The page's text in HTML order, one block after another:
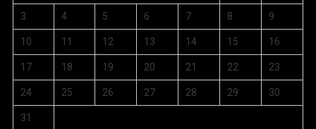
3 4 5 6 7 8 9
10 11 12 13 14 15 16
17 18 19 20 21 22 23
24 25 26 27 28 29 30
31